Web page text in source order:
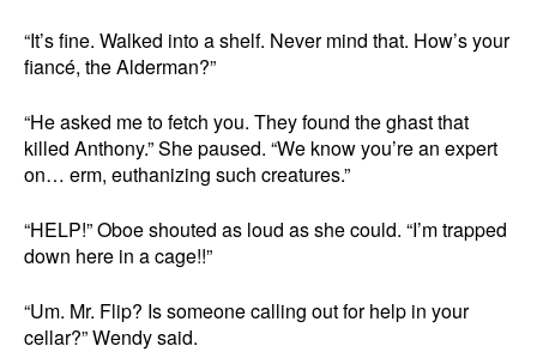
“It’s fine. Walked into a shelf. Never mind that. How’s your
fiancé, the Alderman?”
“He asked me to fetch you. They found the ghast that
killed Anthony.” She paused. “We know you’re an expert
on… erm, euthanizing such creatures.”
“HELP!” Oboe shouted as loud as she could. “I’m trapped
down here in a cage!!”
“Um. Mr. Flip? Is someone calling out for help in your
cellar?” Wendy said.